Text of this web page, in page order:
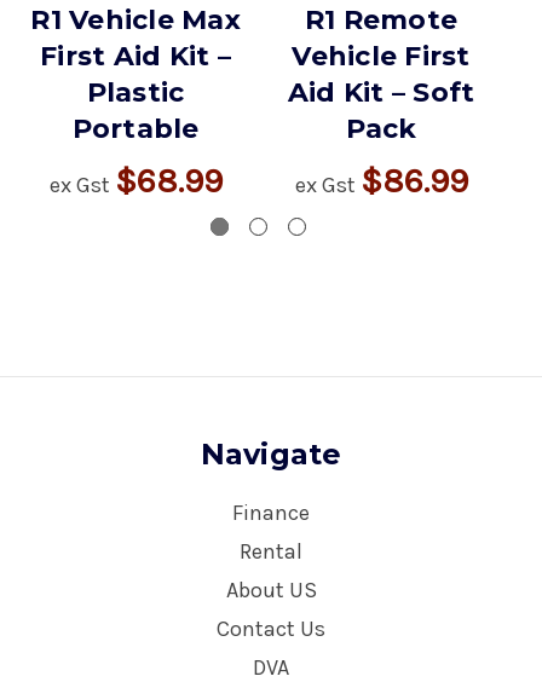
R1 Vehicle Max
First Aid Kit –
Plastic
Portable
ex Gst $68.99
R1 Remote
Vehicle First
Aid Kit – Soft
Pack
ex Gst $86.99
Navigate
Finance
Rental
About US
Contact Us
DVA